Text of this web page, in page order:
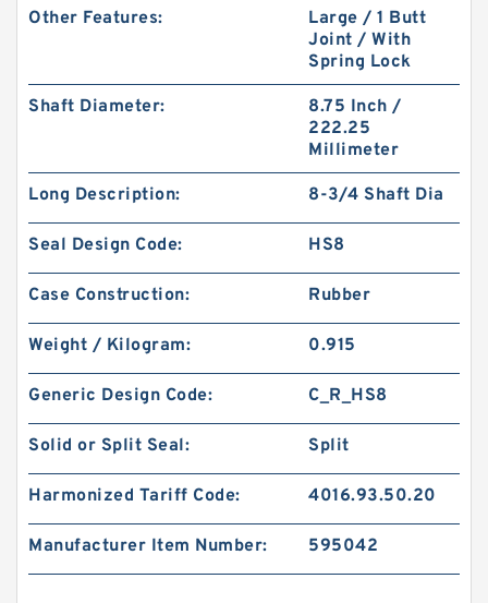
Other Features:
Large / 1 Butt
Joint / With
Spring Lock
Shaft Diameter:
8.75 Inch /
222.25
Millimeter
Long Description: 8-3/4 Shaft Dia
Seal Design Code: HS8
Case Construction: Rubber
Weight / Kilogram: 0.915
Generic Design Code: C_R_HS8
Solid or Split Seal: Split
Harmonized Tariff Code: 4016.93.50.20
Manufacturer Item Number: 595042